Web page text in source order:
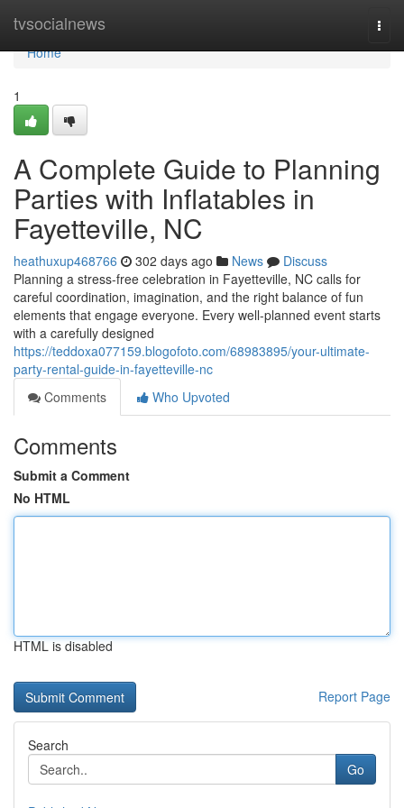
tvsocialnews
Home
Home
1
A Complete Guide to Planning
Parties with Inflatables in
Fayetteville, NC
heathuxup468766 302 days ago News
Discuss
Planning a stress-free celebration in Fayetteville, NC calls for
careful coordination, imagination, and the right balance of fun
elements that engage everyone. Every well-planned event starts
with a carefully designed
https://teddoxa077159.blogofoto.com/68983895/your-ultimate-
party-rental-guide-in-fayetteville-nc
Comments
Who Upvoted
Comments
Submit a Comment
No HTML
HTML is disabled
Report Page
Search
Go